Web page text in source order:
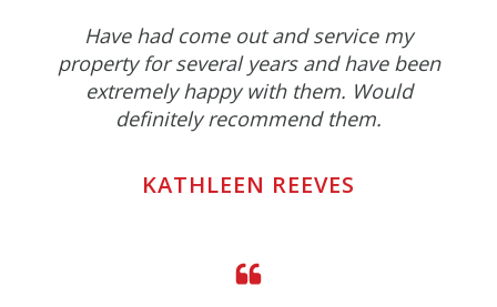
Have had come out and service my
property for several years and have been
extremely happy with them. Would
definitely recommend them.
KATHLEEN REEVES